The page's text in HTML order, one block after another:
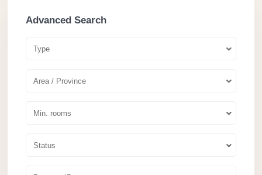
Advanced Search
Type
Area / Province
Min. rooms
Status